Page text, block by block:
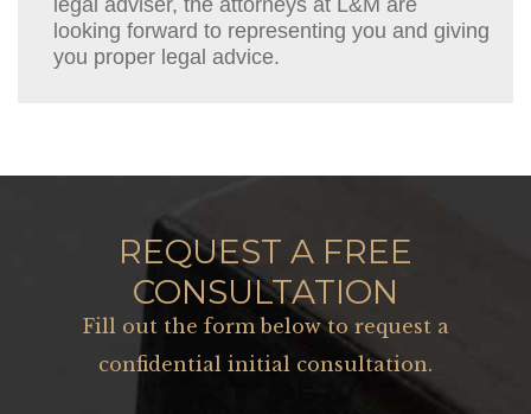
looking forward to representing you and giving
you proper legal advice.
REQUEST A FREE
CONSULTATION
Fill out the form below to request a
confidential initial consultation.